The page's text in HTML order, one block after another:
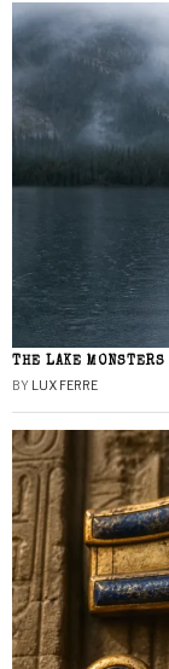
THE LAKE MONSTERS
BY LUX FERRE